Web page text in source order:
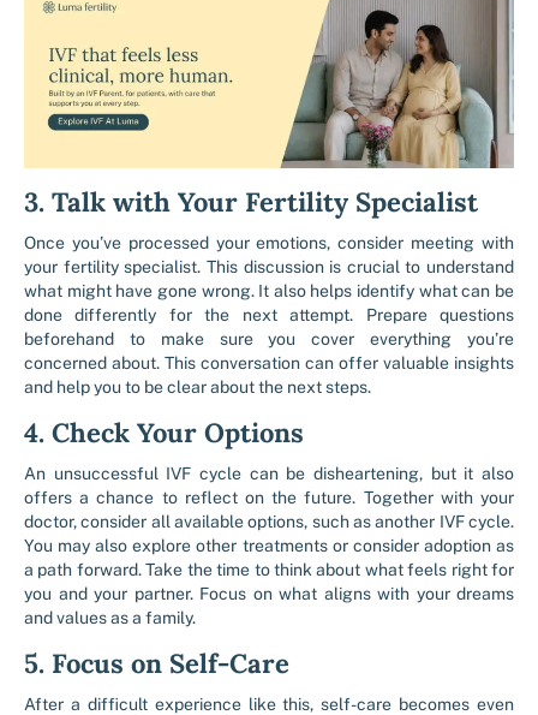
3. Talk with Your Fertility Specialist
Once you’ve processed your emotions, consider meeting with
your fertility specialist. This discussion is crucial to understand
what might have gone wrong. It also helps identify what can be
done differently for the next attempt. Prepare questions
beforehand to make sure you cover everything you’re
concerned about. This conversation can offer valuable insights
and help you to be clear about the next steps.
4. Check Your Options
An unsuccessful IVF cycle can be disheartening, but it also
offers a chance to reflect on the future. Together with your
doctor, consider all available options, such as another IVF cycle.
You may also explore other treatments or consider adoption as
a path forward. Take the time to think about what feels right for
you and your partner. Focus on what aligns with your dreams
and values as a family.
5. Focus on Self-Care
After a difficult experience like this, self-care becomes even